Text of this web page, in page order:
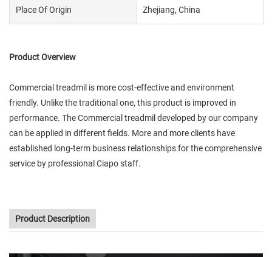
Place Of Origin Zhejiang, China
Product Overview
Commercial treadmil is more cost-effective and environment
friendly. Unlike the traditional one, this product is improved in
performance. The Commercial treadmil developed by our company
can be applied in different fields. More and more clients have
established long-term business relationships for the comprehensive
service by professional Ciapo staff.
Product Description